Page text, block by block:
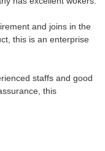
and joins in the
this is an enterprise
staffs and good
this